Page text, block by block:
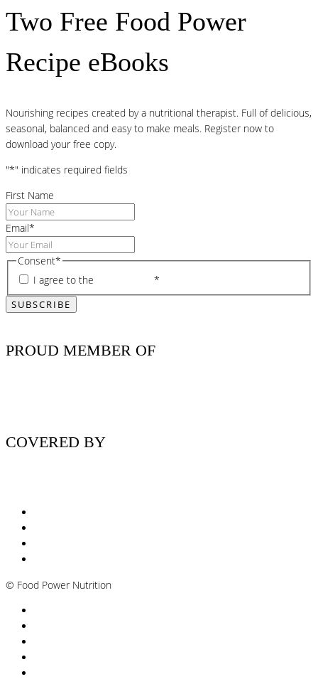
Two Free Food Power
Recipe eBooks
Nourishing recipes created by a nutritional therapist. Full of delicious,
seasonal, balanced and easy to make meals. Register now to
download your free copy.
"*" indicates required fields
First Name
Email*
Consent*
I agree to the
*
PROUD MEMBER OF
COVERED BY
© Food Power Nutrition